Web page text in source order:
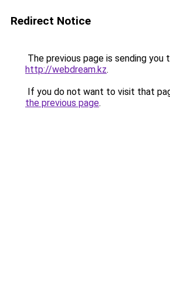
Redirect Notice
The previous page is sending you
http://webdream.kz.
If you do not want to visit that
the previous page.